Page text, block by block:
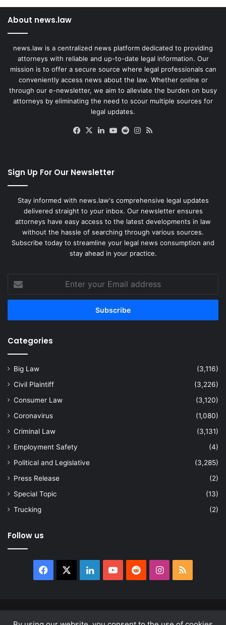
About news.law
news.law is a centralized news platform dedicated to providing
attorneys with reliable and up-to-date legal information. Our
mission is to offer a secure source where legal professionals can
conveniently access news about the law. Whether online or
through our e-newsletter, we aim to alleviate the burden on busy
attorneys by eliminating the need to scour multiple sources for
legal updates.
Facebook
X LinkedIn
YouTube
RedditInstagram
Sign Up For Our Newsletter
Stay informed with news.law's comprehensive legal updates
delivered straight to your inbox. Our newsletter ensures
attorneys have easy access to the latest developments in law
without the hassle of searching through various sources.
Subscribe today to streamline your legal news consumption and
stay ahead in your practice.
Enter
your
Email
Categories
Big Law
(3,116)
Civil Plaintiff
(3,226)
Consumer Law
(3,120)
Coronavirus
(1,080)
Criminal Law
(3,131)
Employment Safety
(4)
Political and Legislative
(3,285)
Press Release
(2)
Special Topic
(13)
Trucking
(2)
Follow us
Facebook LinkedInYouTubeRedditInstagram